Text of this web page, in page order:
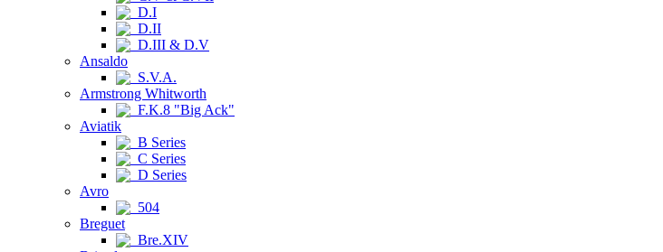
D.I
D.II
D.III & D.V
Ansaldo
S.V.A.
Armstrong Whitworth
F.K.8 "Big Ack"
Aviatik
B Series
C Series
D Series
Avro
504
Breguet
Bre.XIV